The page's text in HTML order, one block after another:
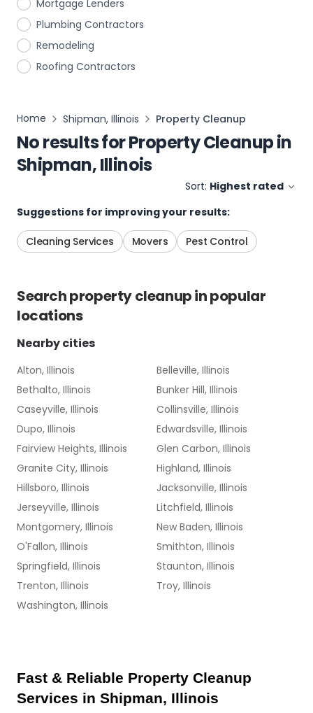
Mortgage Lenders
Plumbing Contractors
Remodeling
Roofing Contractors
Home Shipman, Illinois Property Cleanup
No results forProperty Cleanupin
Shipman, Illinois
Sort: Highest rated
Suggestions for improving your results:
Cleaning Services Movers Pest Control
Searchproperty cleanupin popular
locations
Nearby cities
Alton, Illinois
Belleville, Illinois
Bethalto, Illinois
Bunker Hill, Illinois
Caseyville, Illinois
Collinsville, Illinois
Dupo, Illinois
Edwardsville, Illinois
Fairview Heights, Illinois
Glen Carbon, Illinois
Granite City, Illinois
Highland, Illinois
Hillsboro, Illinois
Jacksonville, Illinois
Jerseyville, Illinois
Litchfield, Illinois
Montgomery, Illinois
New Baden, Illinois
O'Fallon, Illinois
Smithton, Illinois
Springfield, Illinois
Staunton, Illinois
Trenton, Illinois
Troy, Illinois
Washington, Illinois
Fast & Reliable Property Cleanup
Services in Shipman, Illinois